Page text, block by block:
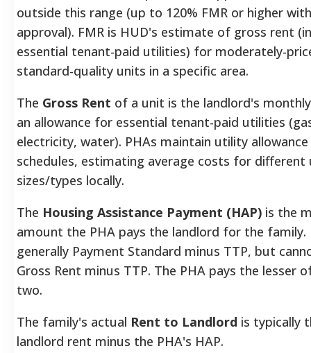
outside this range (up to 120% FMR or higher
approval). FMR is HUD's estimate of gross rent
essential tenant-paid utilities) for moderately-
standard-quality units in a specific area.
The Gross Rent of a unit is the landlord's
an allowance for essential tenant-paid utilities
electricity, water). PHAs maintain utility allowance
schedules, estimating average costs for different
sizes/types locally.
The Housing Assistance Payment (HAP) is the
amount the PHA pays the landlord for the family.
generally Payment Standard minus TTP, but
Gross Rent minus TTP. The PHA pays the lesser
two.
The family's actual Rent to Landlord is typically
landlord rent minus the PHA's HAP.